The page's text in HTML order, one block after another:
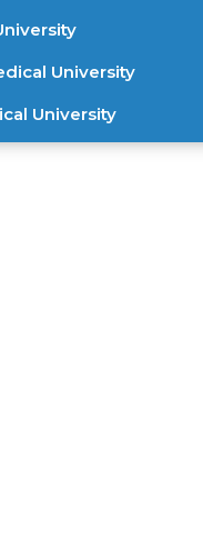
University
University